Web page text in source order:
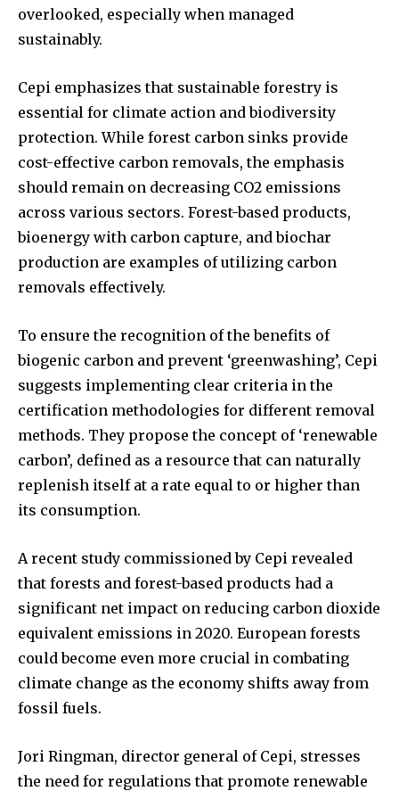
overlooked, especially when managed
sustainably.
Cepi emphasizes that sustainable forestry is
essential for climate action and biodiversity
protection. While forest carbon sinks provide
cost-effective carbon removals, the emphasis
should remain on decreasing CO2 emissions
across various sectors. Forest-based products,
bioenergy with carbon capture, and biochar
production are examples of utilizing carbon
removals effectively.
To ensure the recognition of the benefits of
biogenic carbon and prevent ‘greenwashing’, Cepi
suggests implementing clear criteria in the
certification methodologies for different removal
methods. They propose the concept of ‘renewable
carbon’, defined as a resource that can naturally
replenish itself at a rate equal to or higher than
its consumption.
A recent study commissioned by Cepi revealed
that forests and forest-based products had a
significant net impact on reducing carbon dioxide
equivalent emissions in 2020. European forests
could become even more crucial in combating
climate change as the economy shifts away from
fossil fuels.
Jori Ringman, director general of Cepi, stresses
the need for regulations that promote renewable